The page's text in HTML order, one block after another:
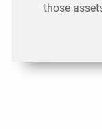
those